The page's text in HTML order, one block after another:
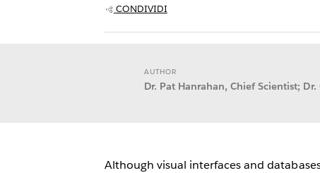
CONDIVIDI
AUTHOR
Dr. Pat Hanrahan, Chief Scientist;
Although visual interfaces and